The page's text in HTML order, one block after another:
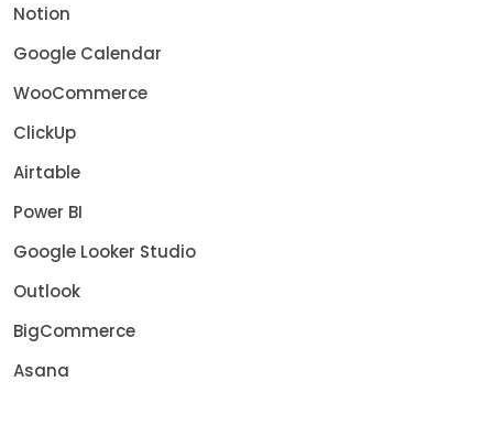
Notion
Google Calendar
WooCommerce
ClickUp
Airtable
Power BI
Google Looker Studio
Outlook
BigCommerce
Asana